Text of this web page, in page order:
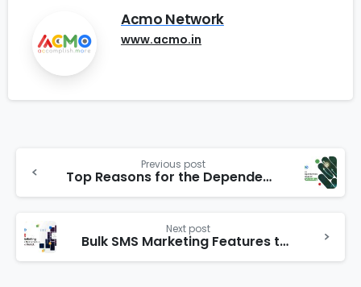
Acmo Network
www.acmo.in
Previous post
Top Reasons for the Dependencies of Businesses on Internet Marketing
Next post
Bulk SMS Marketing Features that stand us out in the market